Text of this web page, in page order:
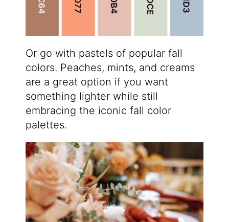
Or go with pastels of popular fall
colors. Peaches, mints, and creams
are a great option if you want
something lighter while still
embracing the iconic fall color
palettes.